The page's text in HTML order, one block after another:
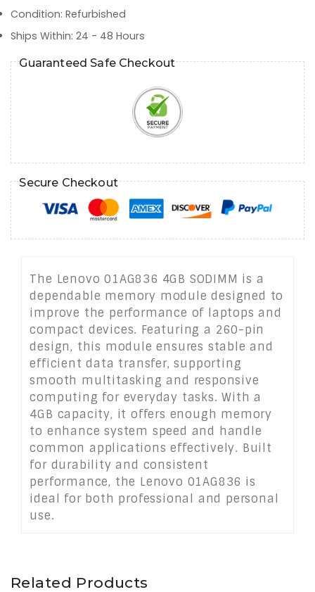
Condition: Refurbished
Ships Within: 24 - 48 Hours
Guaranteed Safe Checkout
Secure Checkout
The Lenovo 01AG836 4GB SODIMM is a
dependable memory module designed to
improve the performance of laptops and
compact devices. Featuring a 260-pin
design, this module ensures stable and
efficient data transfer, supporting
smooth multitasking and responsive
computing for everyday tasks. With a
4GB capacity, it offers enough memory
to enhance system speed and handle
common applications effectively. Built
for durability and consistent
performance, the Lenovo 01AG836 is
ideal for both professional and personal
use.
Related Products